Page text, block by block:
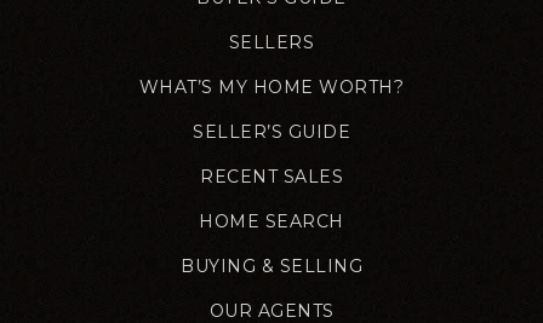
SELLERS
WHAT’S MY HOME WORTH?
SELLER’S GUIDE
RECENT SALES
HOME SEARCH
BUYING & SELLING
OUR AGENTS